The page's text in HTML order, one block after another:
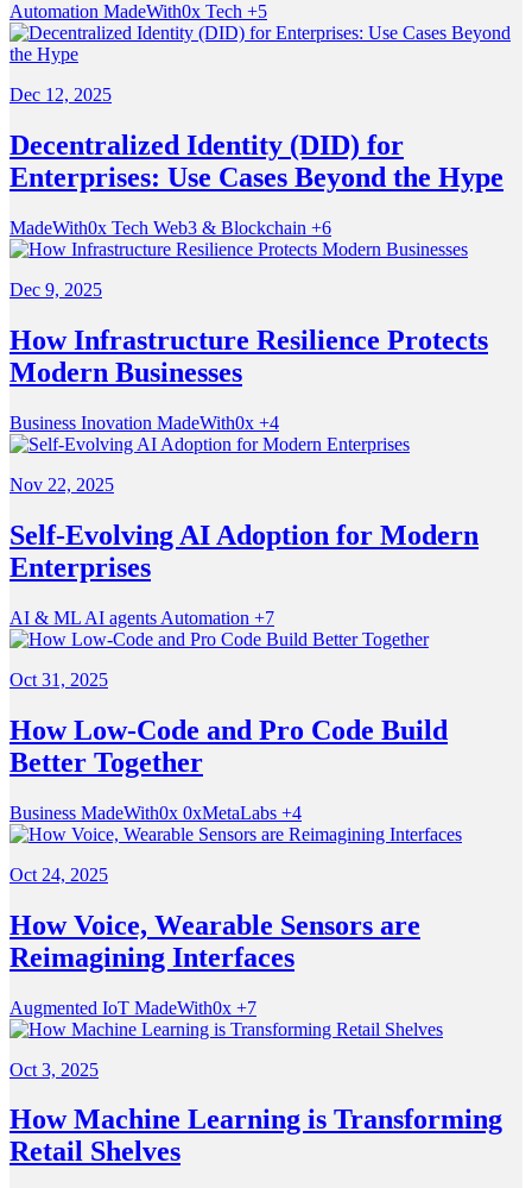
Automation MadeWith0x Tech +5
Dec 12, 2025
Decentralized Identity (DID) for
Enterprises: Use Cases Beyond the Hype
MadeWith0x Tech Web3 & Blockchain +6
Dec 9, 2025
How Infrastructure Resilience Protects
Modern Businesses
Business Inovation MadeWith0x +4
Nov 22, 2025
Self-Evolving AI Adoption for Modern
Enterprises
AI & ML AI agents Automation +7
Oct 31, 2025
How Low-Code and Pro Code Build
Better Together
Business MadeWith0x 0xMetaLabs +4
Oct 24, 2025
How Voice, Wearable Sensors are
Reimagining Interfaces
Augmented IoT MadeWith0x +7
Oct 3, 2025
How Machine Learning is Transforming
Retail Shelves